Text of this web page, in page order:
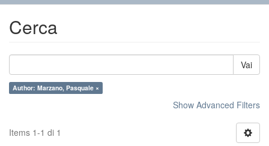
Cerca
Vai
Author: Marzano, Pasquale ×
Show Advanced Filters
Items 1-1 di 1